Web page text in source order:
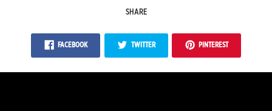
SHARE
FACEBOOK TWITTER PINTEREST